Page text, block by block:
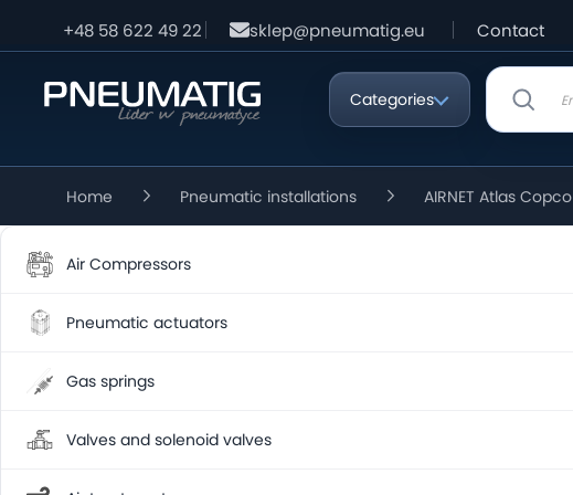
+48 58 622 49 22 sklep@pneumatig.eu
Categories
Contact
Home Pneumatic installations AIRNET Atlas Copco
Air Compressors
Pneumatic actuators
Gas springs
Valves and solenoid valves